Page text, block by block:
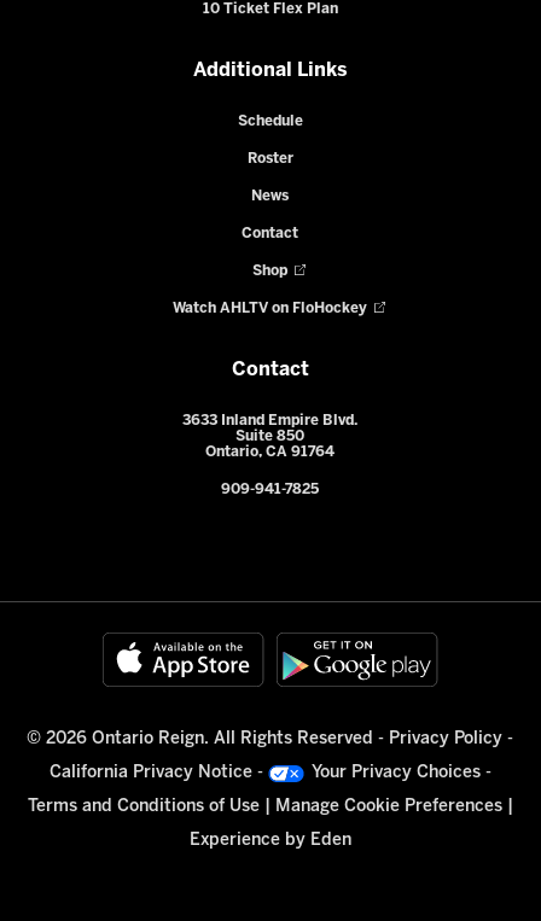
10 Ticket Flex Plan
Additional Links
Schedule
Roster
News
Contact
Shop
Watch AHLTV on FloHockey
Contact
3633 Inland Empire Blvd.
Suite 850
Ontario, CA 91764
909-941-7825
© 2026 Ontario Reign. All Rights Reserved - Privacy Policy -
California Privacy Notice - Your Privacy Choices-
Terms and Conditions of Use| Manage Cookie Preferences|
Experience by Eden